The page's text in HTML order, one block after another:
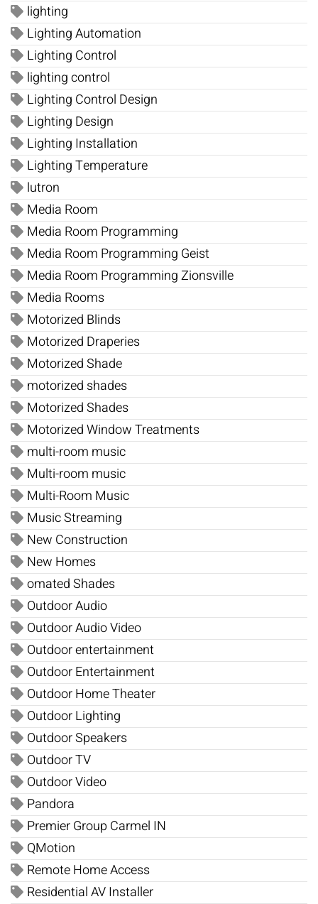
lighting
Lighting Automation
Lighting Control
lighting control
Lighting Control Design
Lighting Design
Lighting Installation
Lighting Temperature
lutron
Media Room
Media Room Programming
Media Room Programming Geist
Media Room Programming Zionsville
Media Rooms
Motorized Blinds
Motorized Draperies
Motorized Shade
motorized shades
Motorized Shades
Motorized Window Treatments
multi-room music
Multi-room music
Multi-Room Music
Music Streaming
New Construction
New Homes
omated Shades
Outdoor Audio
Outdoor Audio Video
Outdoor entertainment
Outdoor Entertainment
Outdoor Home Theater
Outdoor Lighting
Outdoor Speakers
Outdoor TV
Outdoor Video
Pandora
Premier Group Carmel IN
QMotion
Remote Home Access
Residential AV Installer